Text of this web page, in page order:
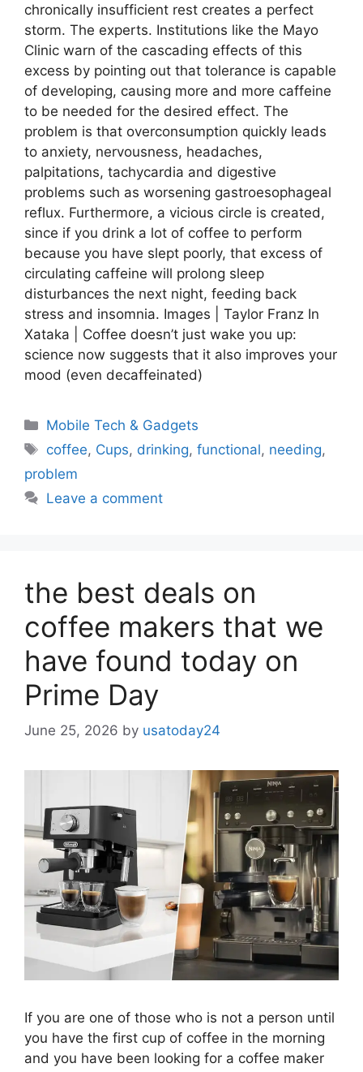
chronically insufficient rest creates a perfect
storm. The experts. Institutions like the Mayo
Clinic warn of the cascading effects of this
excess by pointing out that tolerance is capable
of developing, causing more and more caffeine
to be needed for the desired effect. The
problem is that overconsumption quickly leads
to anxiety, nervousness, headaches,
palpitations, tachycardia and digestive
problems such as worsening gastroesophageal
reflux. Furthermore, a vicious circle is created,
since if you drink a lot of coffee to perform
because you have slept poorly, that excess of
circulating caffeine will prolong sleep
disturbances the next night, feeding back
stress and insomnia. Images | Taylor Franz In
Xataka | Coffee doesn’t just wake you up:
science now suggests that it also improves your
mood (even decaffeinated)
Categories
Mobile Tech & Gadgets
Tags
coffee, Cups, drinking,functional, needing,
problem
Leave a comment
the best deals on
coffee makers that we
have found today on
Prime Day
June 25, 2026 by usatoday24
If you are one of those who is not a person until
you have the first cup of coffee in the morning
and you have been looking for a coffee maker